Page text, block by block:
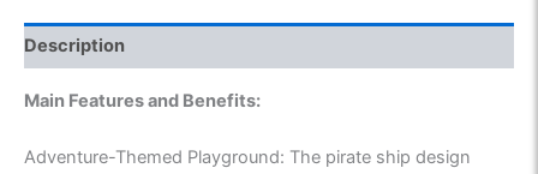
Description
Main Features and Benefits:
Adventure-Themed Playground: The pirate ship design